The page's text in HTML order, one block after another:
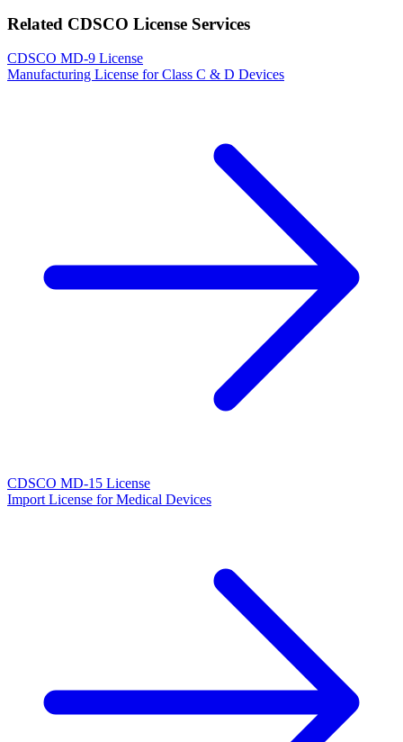
Related CDSCO License Services
CDSCO MD-9 License
Manufacturing License for Class C & D Devices
CDSCO MD-15 License
Import License for Medical Devices